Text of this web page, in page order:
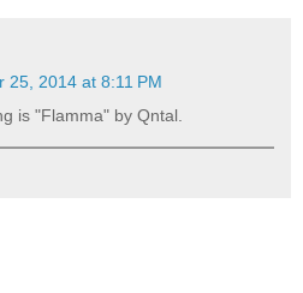
25, 2014 at 8:11 PM
is "Flamma" by Qntal.